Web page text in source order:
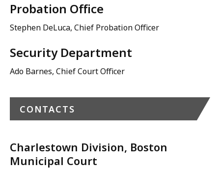
Probation Office
Stephen DeLuca, Chief Probation Officer
Security Department
Ado Barnes, Chief Court Officer
CONTACTS
Charlestown Division, Boston
Municipal Court